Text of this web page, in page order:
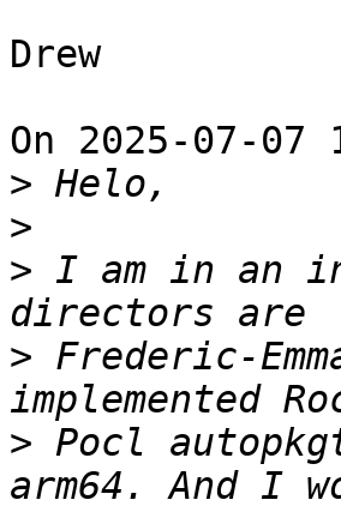
Drew
On 2025-07-07
>
>
> I am in an
> Frederic-
> Pocl